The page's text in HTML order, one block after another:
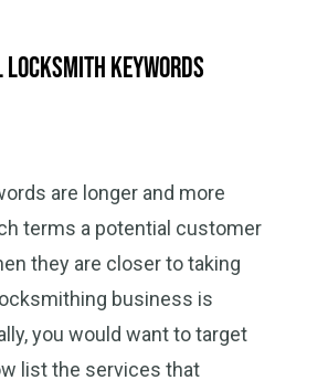
locksmith keywords
are longer and more
terms a potential customer
they are closer to taking
business is
you would want to target
list the services that